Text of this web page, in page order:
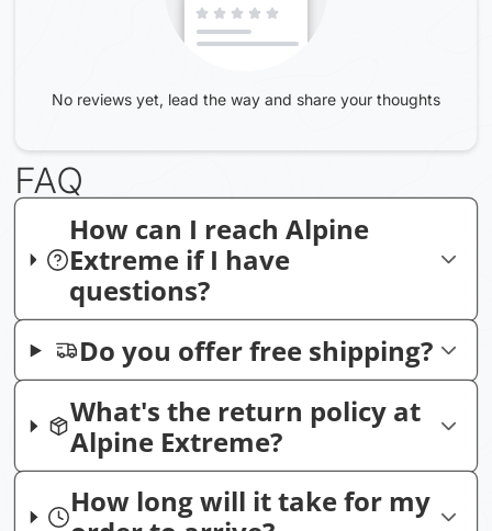
No reviews yet, lead the way and share your thoughts
FAQ
How can I reach Alpine
Extreme if I have
questions?
Do you offer free shipping?
What's the return policy at
Alpine Extreme?
How long will it take for my